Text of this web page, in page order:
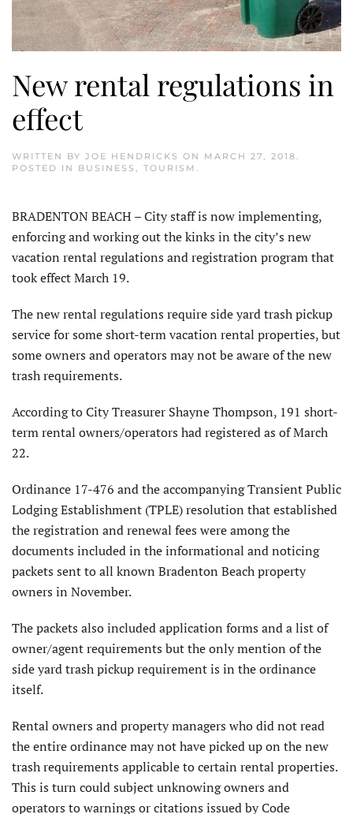
New rental regulations in
effect
WRITTEN BY JOE HENDRICKS ON MARCH 27, 2018
POSTED IN BUSINESS TOURISM
BRADENTON BEACH – City staff is now implementing,
enforcing and working out the kinks in the city’s new
vacation rental regulations and registration program that
took effect March 19.
The new rental regulations require side yard trash pickup
service for some short-term vacation rental properties, but
some owners and operators may not be aware of the new
trash requirements.
According to City Treasurer Shayne Thompson, 191 short-
term rental owners/operators had registered as of March
22.
Ordinance 17-476 and the accompanying Transient Public
Lodging Establishment (TPLE) resolution that established
the registration and renewal fees were among the
documents included in the informational and noticing
packets sent to all known Bradenton Beach property
owners in November.
The packets also included application forms and a list of
owner/agent requirements but the only mention of the
side yard trash pickup requirement is in the ordinance
itself.
Rental owners and property managers who did not read
the entire ordinance may not have picked up on the new
trash requirements applicable to certain rental properties.
This is turn could subject unknowing owners and
operators to warnings or citations issued by Code